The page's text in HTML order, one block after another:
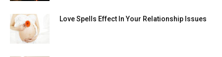
Love Spells Effect In Your Relationship Issues